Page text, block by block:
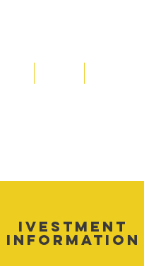
IVESTMENT
INFORMATION